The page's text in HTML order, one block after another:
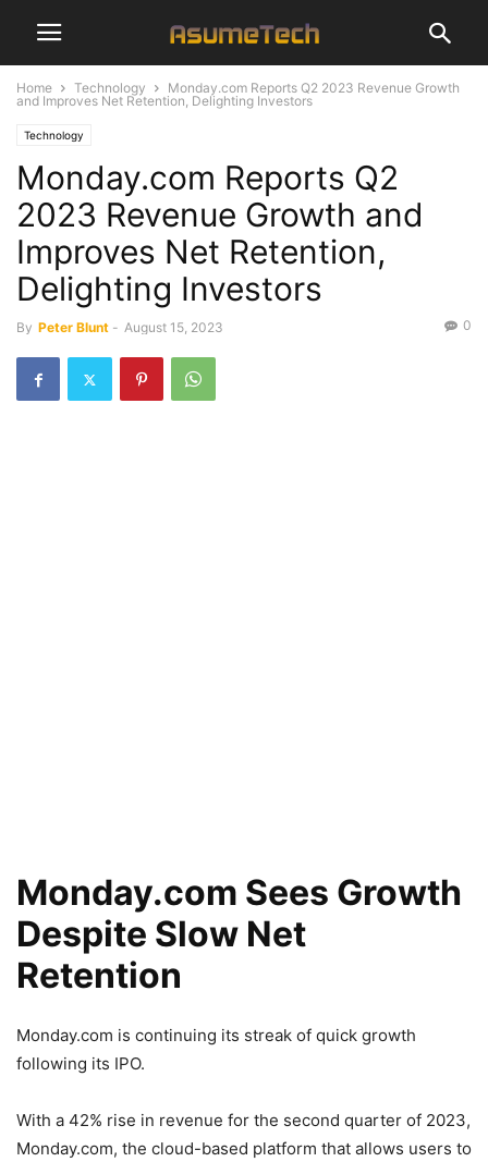
Home Technology
Monday.com Reports Q2 2023 Revenue Growth
and Improves Net Retention, Delighting Investors
Technology
Monday.com Reports Q2
2023 Revenue Growth and
Improves Net Retention,
Delighting Investors
By Peter Blunt - August 15, 2023 0
Monday.com Sees Growth
Despite Slow Net
Retention
Monday.com is continuing its streak of quick growth
following its IPO.
With a 42% rise in revenue for the second quarter of 2023,
Monday.com, the cloud-based platform that allows users to